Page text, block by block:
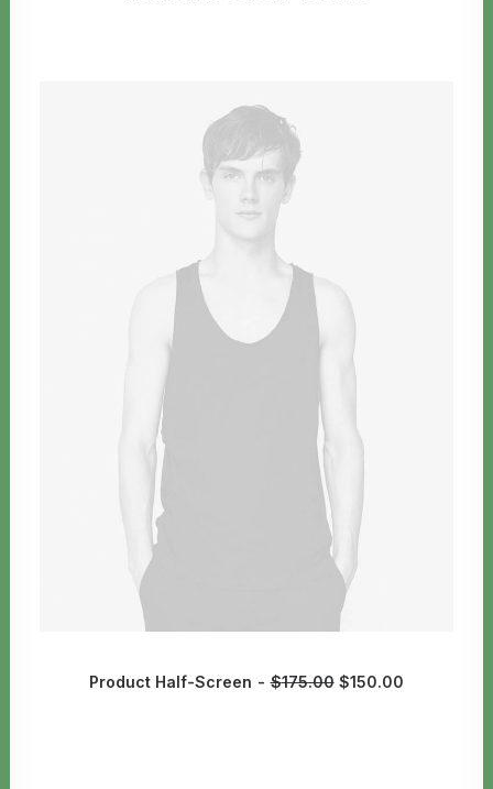
Product Half-Screen $175.00 $150.00